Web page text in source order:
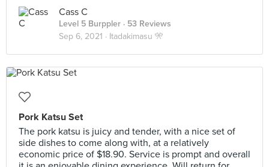
Cass C
Level 5 Burppler · 53 Reviews
Sep 6, 2021 · Itadakimasu 🎌
Pork Katsu Set
The pork katsu is juicy and tender, with a nice set of
side dishes to come along with, at a relatively
economic price of $18.90. Service is prompt and overall